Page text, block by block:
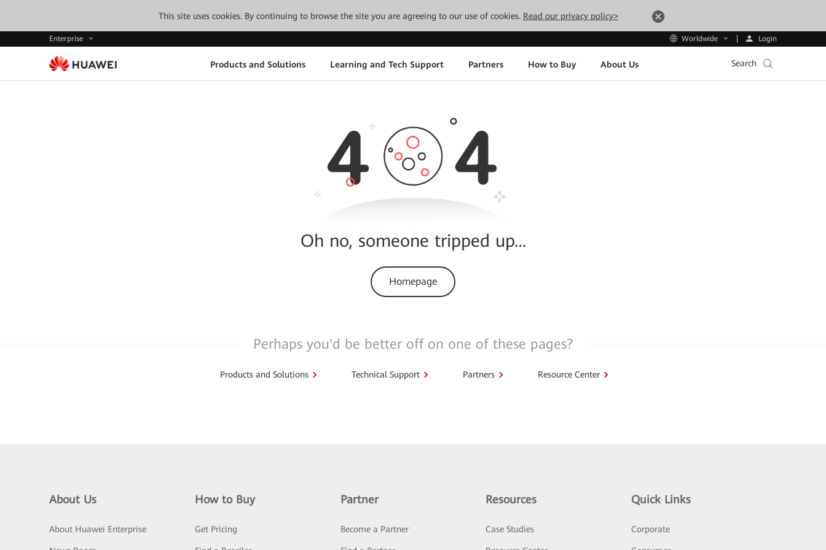
This site uses cookies. By continuing to browse the site you are agreeing to our use of cookies. Read our privacy policy>
Enterprise Worldwide Login
Products and Solutions Learning and Tech Support Partners How to Buy About Us Search
Oh no, someone tripped up…
Homepage
Perhaps you'd be better off on one of these pages?
Products and Solutions Technical Support Partners Resource Center
About Us
About Huawei Enterprise
How to Buy
Get Pricing
Partner
Become a Partner
Resources
Case Studies
Quick Links
Corporate